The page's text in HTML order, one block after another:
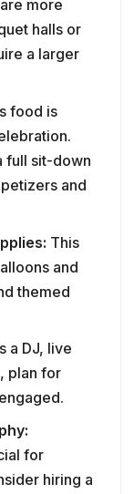
more
halls or
a larger
food is
full sit-down
and
This
and
themed
a DJ, live
plan for
for
hiring a